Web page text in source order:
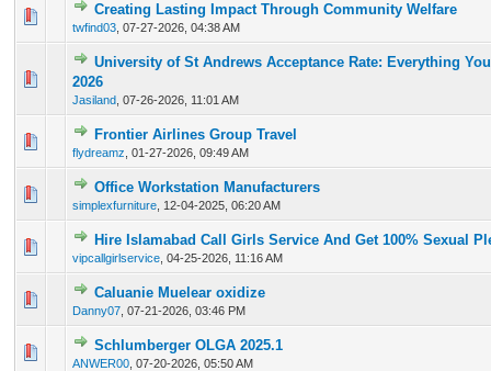
Creating Lasting Impact Through Community Welfare
twfind03 07-27-2026, 04:38 AM
0 Vote(s) - 0 out of 5 in Average
12 3 45
University of St Andrews Acceptance Rate: Everything
2026
Jasiland 07-26-2026, 11:01 AM
Frontier Airlines Group Travel
flydreamz 01-27-2026, 09:49 AM
0 Vote(s) - 0 out of 5 in Average
1 2345
Office Workstation Manufacturers
simplexfurniture 12-04-2025, 06:20 AM
0 Vote(s) - 0 out of 5 in Average
12345
Hire Islamabad Call Girls Service And Get 100% Sexual
vipcallgirlservice 04-25-2026, 11:16 AM
0 Vote(s) - 0 out of 5 in Average
1 2345
Caluanie Muelear oxidize
Danny07 07-21-2026, 03:46 PM
0 Vote(s) - 0 out of 5 in Average
123
Schlumberger OLGA 2025.1
ANWER00 07-20-2026, 05:50 AM
0 Vote(s) - 0 out of 5 in Average
12345